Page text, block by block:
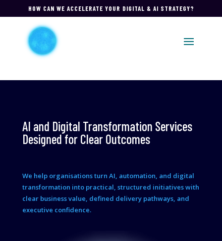
HOW CAN WE ACCELERATE YOUR DIGITAL & AI STRATEGY?
AI and Digital Transformation Services
Designed for Clear Outcomes
We help organisations turn AI, automation, and digital
transformation into practical, structured initiatives with
clear business value, defined delivery pathways, and
executive confidence.